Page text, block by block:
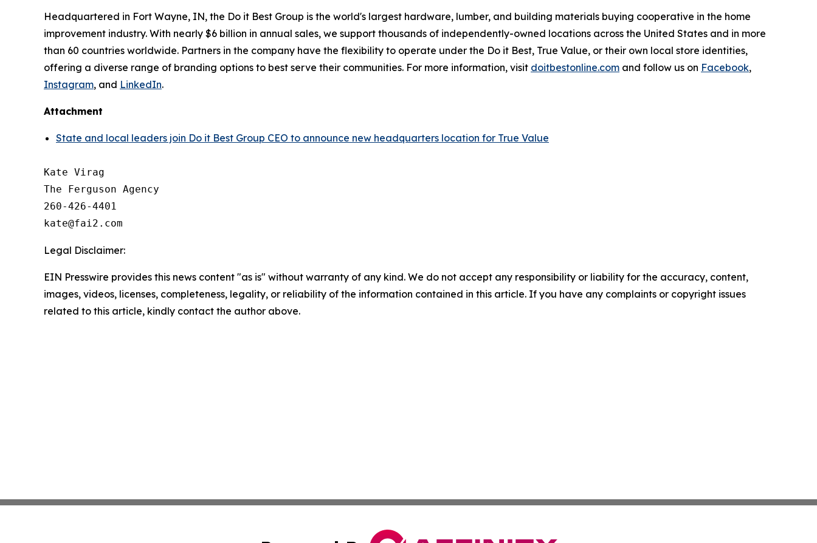
Headquartered in Fort Wayne, IN, the Do it Best Group is the world's largest hardware, lumber, and building materials buying cooperative in the home
improvement industry. With nearly $6 billion in annual sales, we support thousands of independently-owned locations across the United States and in more
than 60 countries worldwide. Partners in the company have the flexibility to operate under the Do it Best, True Value, or their own local store identities,
offering a diverse range of branding options to best serve their communities. For more information, visit doitbestonline.com and follow us on Facebook,
Instagram, and LinkedIn.
Attachment
State and local leaders join Do it Best Group CEO to announce new headquarters location for True Value
Kate Virag
The Ferguson Agency
260-426-4401
Legal Disclaimer:
EIN Presswire provides this news content "as is" without warranty of any kind. We do not accept any responsibility or liability for the accuracy, content,
images, videos, licenses, completeness, legality, or reliability of the information contained in this article. If you have any complaints or copyright issues
related to this article, kindly contact the author above.